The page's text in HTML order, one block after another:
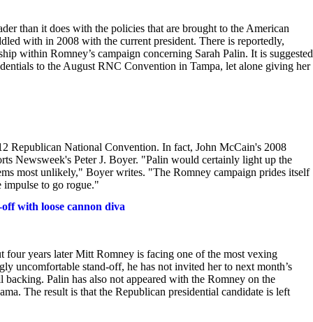
than it does with the policies that are brought to the American
with in 2008 with the current president. There is reportedly,
within Romney’s campaign concerning Sarah Palin. It is suggested
to the August RNC Convention in Tampa, let alone giving her
Republican National Convention. In fact, John McCain's 2008
Newsweek's Peter J. Boyer. "Palin would certainly light up the
most unlikely," Boyer writes. "The Romney campaign prides itself
impulse to go rogue."
with loose cannon diva
four years later Mitt Romney is facing one of the most vexing
uncomfortable stand-off, he has not invited her to next month’s
Palin has also not appeared with the Romney on the
The result is that the Republican presidential candidate is left